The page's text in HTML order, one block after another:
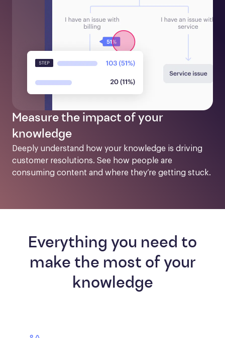
Measure the impact of your
knowledge
Deeply understand how your knowledge is driving
customer resolutions. See how people are
consuming content and where they’re getting stuck.
Everything you need to
make the most of your
knowledge